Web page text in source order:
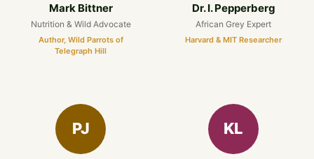
Mark Bittner
Nutrition & Wild Advocate
Author, Wild Parrots of
Telegraph Hill
Dr. I. Pepperberg
African Grey Expert
Harvard & MIT Researcher
PJ KL